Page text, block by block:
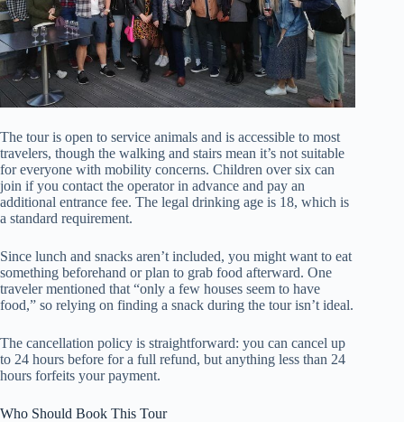
The tour is open to service animals and is accessible to most
travelers, though the walking and stairs mean it’s not suitable
for everyone with mobility concerns. Children over six can
join if you contact the operator in advance and pay an
additional entrance fee. The legal drinking age is 18, which is
a standard requirement.
Since lunch and snacks aren’t included, you might want to eat
something beforehand or plan to grab food afterward. One
traveler mentioned that “only a few houses seem to have
food,” so relying on finding a snack during the tour isn’t ideal.
The cancellation policy is straightforward: you can cancel up
to 24 hours before for a full refund, but anything less than 24
hours forfeits your payment.
Who Should Book This Tour